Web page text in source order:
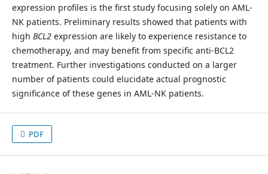
expression profiles is the first study focusing solely on AML-
NK patients. Preliminary results showed that patients with
high BCL2expression are likely to experience resistance to
chemotherapy, and may benefit from specific anti-BCL2
treatment. Further investigations conducted on a larger
number of patients could elucidate actual prognostic
significance of these genes in AML-NK patients.
PDF